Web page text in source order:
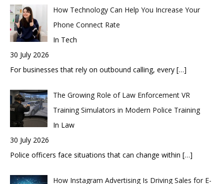
How Technology Can Help You Increase Your
Phone Connect Rate
In Tech
30 July 2026
For businesses that rely on outbound calling, every […]
The Growing Role of Law Enforcement VR
Training Simulators in Modern Police Training
In Law
30 July 2026
Police officers face situations that can change within […]
How Instagram Advertising Is Driving Sales for E-